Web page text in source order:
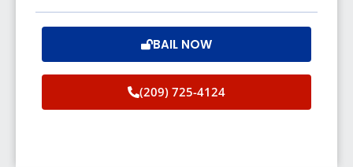
BAIL NOW
(209) 725-4124